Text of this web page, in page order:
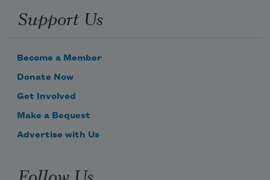
Support Us
Become a Member
Donate Now
Get Involved
Make a Bequest
Advertise with Us
Follow Us